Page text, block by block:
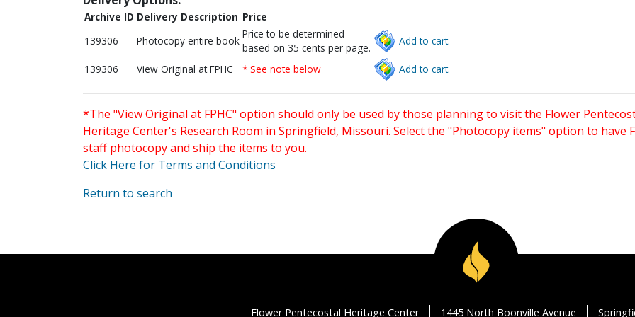
Archive ID Delivery Description Price
139306
Photocopy entire book
Price to be determined
based on 35 cents per page.
Add to cart.
139306 View Original at FPHC * See note below Add to cart.
*The "View Original at FPHC" option should only be used by those planning to visit the Flower
Heritage Center's Research Room in Springfield, Missouri. Select the "Photocopy items" option to have
staff photocopy and ship the items to you.
Click Here for Terms and Conditions
Return to search
Flower Pentecostal Heritage Center 1445 North Boonville Avenue